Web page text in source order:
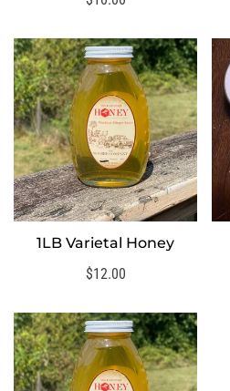
SELECT OPTIONS
1LB Varietal Honey
Regular
$12.00